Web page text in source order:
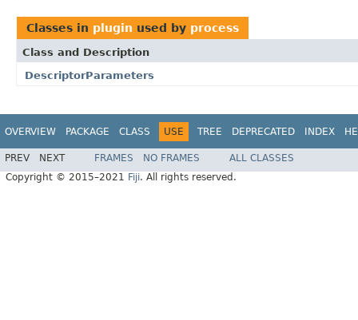
Classes in plugin used by process
Class and Description
DescriptorParameters
OVERVIEW PACKAGE CLASS USE TREE DEPRECATED INDEX
PREV NEXT FRAMES NO FRAMES
ALL CLASSES
Copyright © 2015–2021 Fiji. All rights reserved.